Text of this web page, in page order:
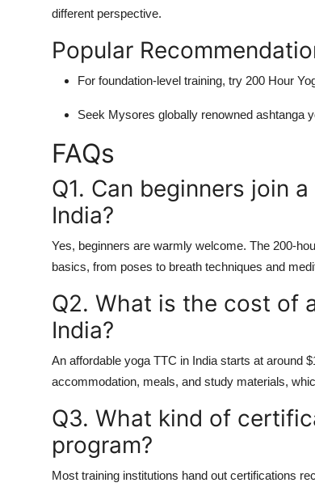
different perspective.
Popular
For foundation-level training, try 200 Hour
Seek Mysores globally renowned ashtanga
FAQs
Q1. Can beginners join
India?
Yes, beginners are warmly welcome. The 200-
basics, from poses to breath techniques and
Q2. What is the cost of
India?
An affordable yoga TTC in India starts at around
accommodation, meals, and study materials,
Q3. What kind of
program?
Most training institutions hand out certifications